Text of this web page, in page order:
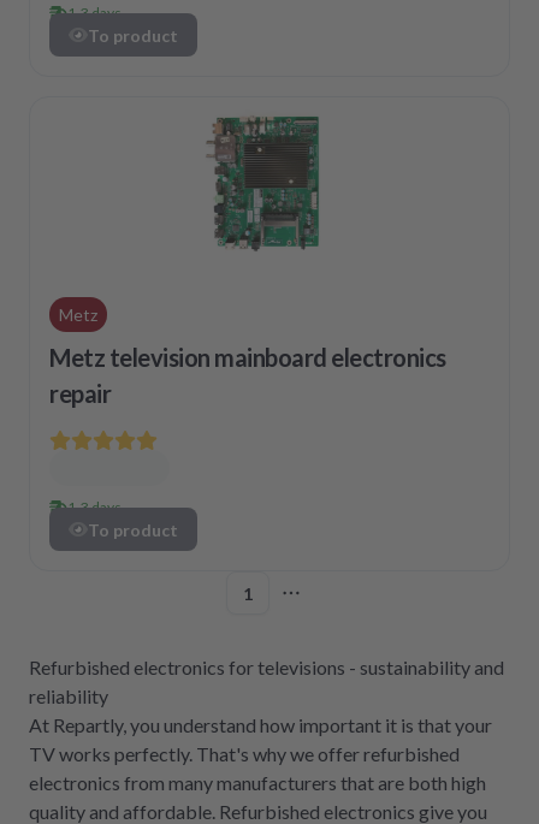
1-3 days
To product
Metz
Metz television mainboard electronics
repair
1-3 days
To product
1
Refurbished electronics for televisions - sustainability and
reliability
At Repartly, you understand how important it is that your
TV works perfectly. That's why we offer refurbished
electronics from many manufacturers that are both high
quality and affordable. Refurbished electronics give you